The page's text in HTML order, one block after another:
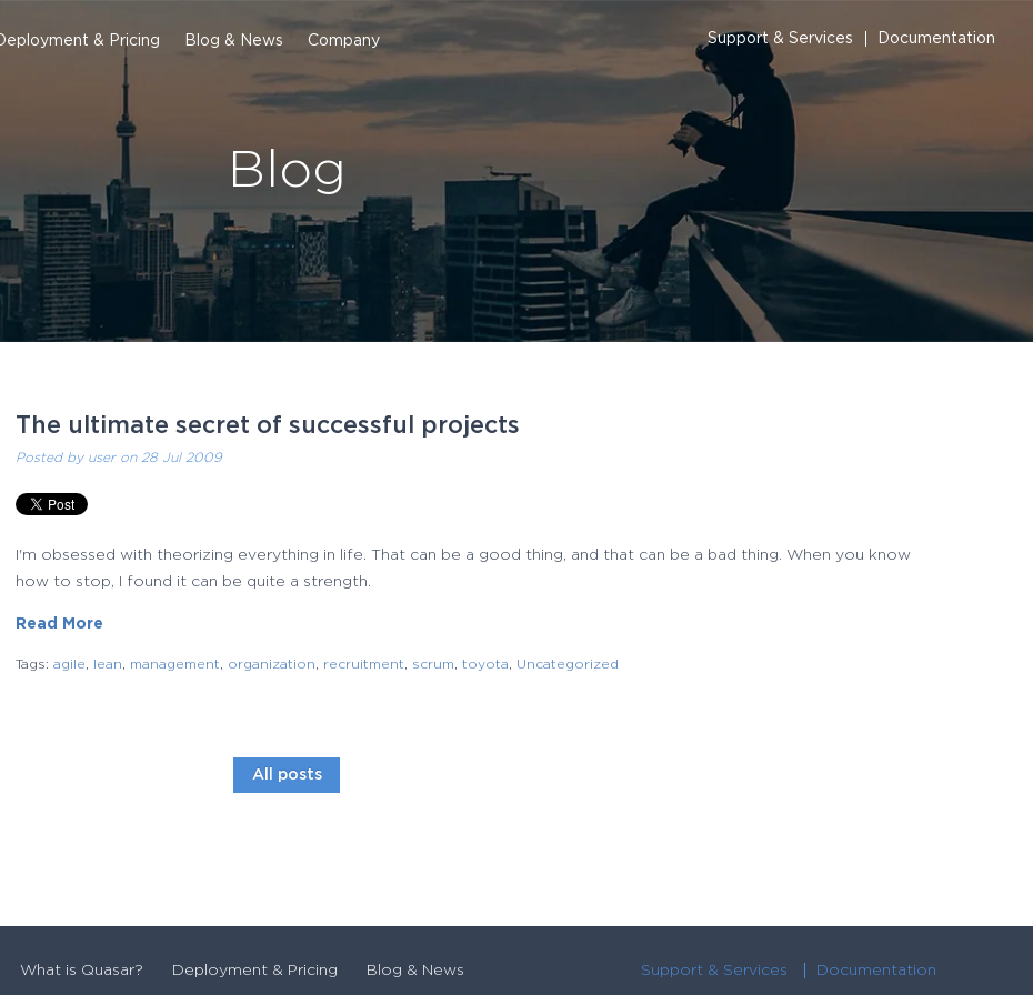
Deployment & Pricing Blog & News Company Support & Services Documentation
Blog
The ultimate secret of successful projects
Posted by useron 28 Jul 2009
I'm obsessed with theorizing everything in life. That can be a good thing, and that can be a bad thing. When you know
how to stop, I found it can be quite a strength.
Read More
Tags: agile lean management organization recruitment scrum toyota Uncategorized
All posts
What is Quasar? Deployment & Pricing Blog & News Support & Services Documentation